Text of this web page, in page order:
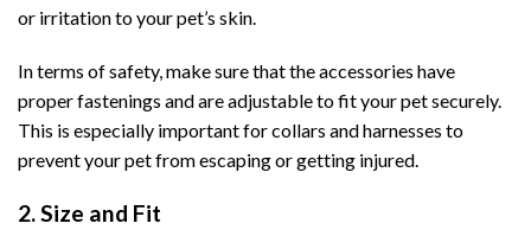
or irritation to your pet’s skin.
In terms of safety, make sure that the accessories have
proper fastenings and are adjustable to fit your pet securely.
This is especially important for collars and harnesses to
prevent your pet from escaping or getting injured.
2. Size and Fit